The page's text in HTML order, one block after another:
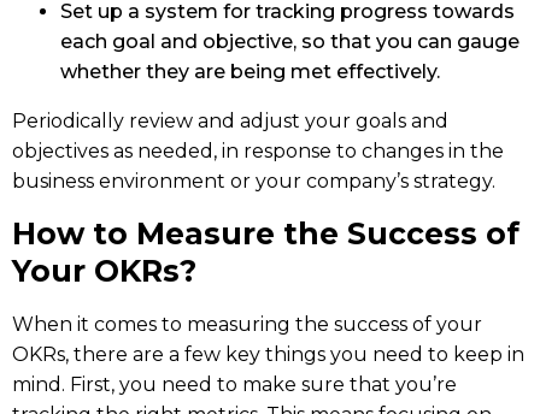
Set up a system for tracking progress towards
each goal and objective, so that you can gauge
whether they are being met effectively.
Periodically review and adjust your goals and
objectives as needed, in response to changes in the
business environment or your company’s strategy.
How to Measure the Success of
Your OKRs?
When it comes to measuring the success of your
OKRs, there are a few key things you need to keep in
mind. First, you need to make sure that you’re